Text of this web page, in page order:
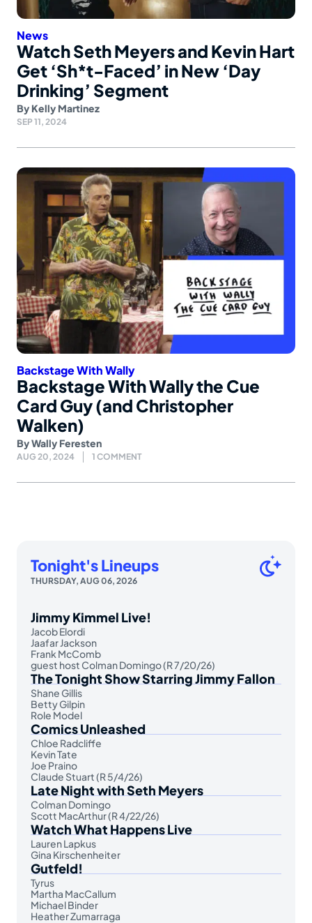
News
Watch Seth Meyers and Kevin Hart
Get ‘Sh*t-Faced’ in New ‘Day
Drinking’ Segment
By Kelly Martinez
SEP 11, 2024
Backstage With Wally
Backstage With Wally the Cue
Card Guy (and Christopher
Walken)
ByWally Feresten
AUG 20, 2024 1 COMMENT
Tonight's Lineups
THURSDAY, AUG 06, 2026
Jimmy Kimmel Live!
Jacob Elordi
Jaafar Jackson
Frank McComb
guest host Colman Domingo (R 7/20/26)
The Tonight Show Starring Jimmy Fallon
Shane Gillis
Betty Gilpin
Role Model
Comics Unleashed
Chloe Radcliffe
Kevin Tate
Joe Praino
Claude Stuart (R 5/4/26)
Late Night with Seth Meyers
Colman Domingo
Scott MacArthur (R 4/22/26)
Watch What Happens Live
Lauren Lapkus
Gina Kirschenheiter
Gutfeld!
Tyrus
Martha MacCallum
Michael Binder
Heather Zumarraga